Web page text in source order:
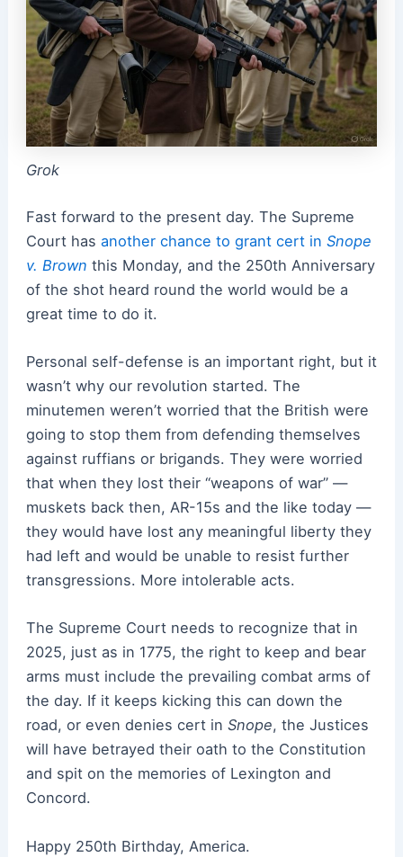
Grok
Fast forward to the present day. The Supreme
Court has another chance to grant cert in Snope
v. Brown this Monday, and the 250th Anniversary
of the shot heard round the world would be a
great time to do it.
Personal self-defense is an important right, but it
wasn’t why our revolution started. The
minutemen weren’t worried that the British were
going to stop them from defending themselves
against ruffians or brigands. They were worried
that when they lost their “weapons of war” —
muskets back then, AR-15s and the like today —
they would have lost any meaningful liberty they
had left and would be unable to resist further
transgressions. More intolerable acts.
The Supreme Court needs to recognize that in
2025, just as in 1775, the right to keep and bear
arms must include the prevailing combat arms of
the day. If it keeps kicking this can down the
road, or even denies cert in Snope, the Justices
will have betrayed their oath to the Constitution
and spit on the memories of Lexington and
Concord.
Happy 250th Birthday, America.